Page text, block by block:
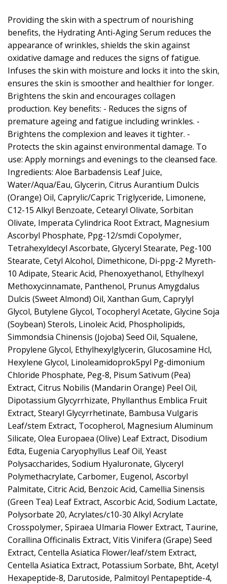
Providing the skin with a spectrum of nourishing
benefits, the Hydrating Anti-Aging Serum reduces the
appearance of wrinkles, shields the skin against
oxidative damage and reduces the signs of fatigue.
Infuses the skin with moisture and locks it into the skin,
ensures the skin is smoother and healthier for longer.
Brightens the skin and encourages collagen
production. Key benefits: - Reduces the signs of
premature ageing and fatigue including wrinkles. -
Brightens the complexion and leaves it tighter. -
Protects the skin against environmental damage. To
use: Apply mornings and evenings to the cleansed face.
Ingredients: Aloe Barbadensis Leaf Juice,
Water/Aqua/Eau, Glycerin, Citrus Aurantium Dulcis
(Orange) Oil, Caprylic/Capric Triglyceride, Limonene,
C12-15 Alkyl Benzoate, Cetearyl Olivate, Sorbitan
Olivate, Imperata Cylindrica Root Extract, Magnesium
Ascorbyl Phosphate, Ppg-12/smdi Copolymer,
Tetrahexyldecyl Ascorbate, Glyceryl Stearate, Peg-100
Stearate, Cetyl Alcohol, Dimethicone, Di-ppg-2 Myreth-
10 Adipate, Stearic Acid, Phenoxyethanol, Ethylhexyl
Methoxycinnamate, Panthenol, Prunus Amygdalus
Dulcis (Sweet Almond) Oil, Xanthan Gum, Caprylyl
Glycol, Butylene Glycol, Tocopheryl Acetate, Glycine Soja
(Soybean) Sterols, Linoleic Acid, Phospholipids,
Simmondsia Chinensis (Jojoba) Seed Oil, Squalene,
Propylene Glycol, Ethylhexylglycerin, Glucosamine Hcl,
Hexylene Glycol, Linoleamidoprok5pyl Pg-dimonium
Chloride Phosphate, Peg-8, Pisum Sativum (Pea)
Extract, Citrus Nobilis (Mandarin Orange) Peel Oil,
Dipotassium Glycyrrhizate, Phyllanthus Emblica Fruit
Extract, Stearyl Glycyrrhetinate, Bambusa Vulgaris
Leaf/stem Extract, Tocopherol, Magnesium Aluminum
Silicate, Olea Europaea (Olive) Leaf Extract, Disodium
Edta, Eugenia Caryophyllus Leaf Oil, Yeast
Polysaccharides, Sodium Hyaluronate, Glyceryl
Polymethacrylate, Carbomer, Eugenol, Ascorbyl
Palmitate, Citric Acid, Benzoic Acid, Camellia Sinensis
(Green Tea) Leaf Extract, Ascorbic Acid, Sodium Lactate,
Polysorbate 20, Acrylates/c10-30 Alkyl Acrylate
Crosspolymer, Spiraea Ulmaria Flower Extract, Taurine,
Corallina Officinalis Extract, Vitis Vinifera (Grape) Seed
Extract, Centella Asiatica Flower/leaf/stem Extract,
Centella Asiatica Extract, Potassium Sorbate, Bht, Acetyl
Hexapeptide-8, Darutoside, Palmitoyl Pentapeptide-4,